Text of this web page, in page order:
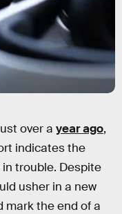
over a year ago,
indicates the
trouble. Despite
usher in a new
mark the end of a